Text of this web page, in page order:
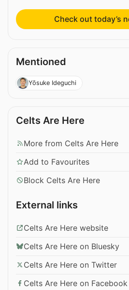
Check out today’s
Mentioned
Yōsuke Ideguchi
Celts Are Here
More from Celts Are Here
Add to Favourites
Block Celts Are Here
External links
Celts Are Here website
Celts Are Here on Bluesky
Celts Are Here on Twitter
Celts Are Here on Facebook